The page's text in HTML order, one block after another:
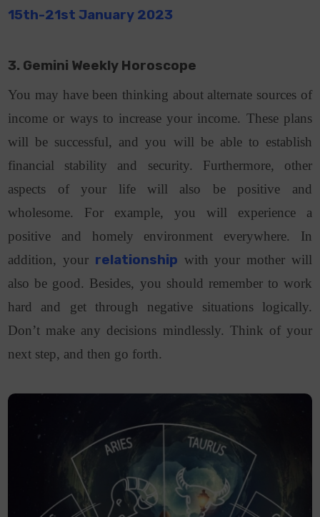
15th-21st January 2023
3. Gemini Weekly Horoscope
You may have been thinking about alternate sources of
income or ways to increase your income. These plans
will be successful, and you will be able to establish
financial stability and security. Furthermore, other
aspects of your life will also be positive and
wholesome. For example, you will experience a
positive and homely environment everywhere. In
addition, your relationship with your mother will
also be good. Besides, you should remember to work
hard and get through negative situations logically.
Don’t make any decisions mindlessly. Think of your
next step, and then go forth.